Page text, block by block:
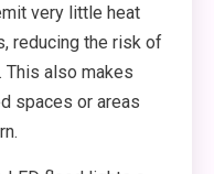
very little heat
reducing the risk of
This also makes
spaces or areas